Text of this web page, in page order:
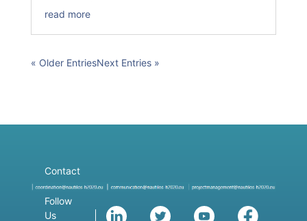
read more
« Older EntriesNext Entries »
Contact
Follow
Us